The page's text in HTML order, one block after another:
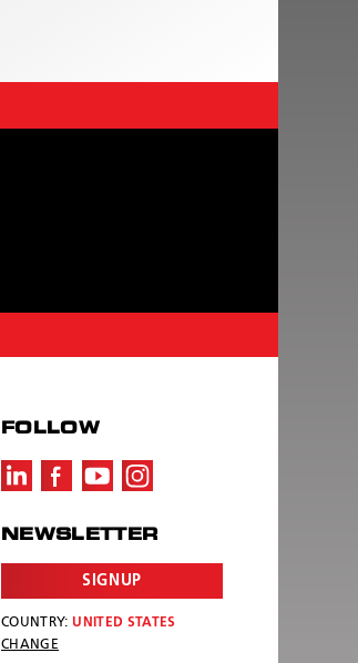
FOLLOW
NEWSLETTER
SIGNUP
COUNTRY: UNITED STATES
CHANGE